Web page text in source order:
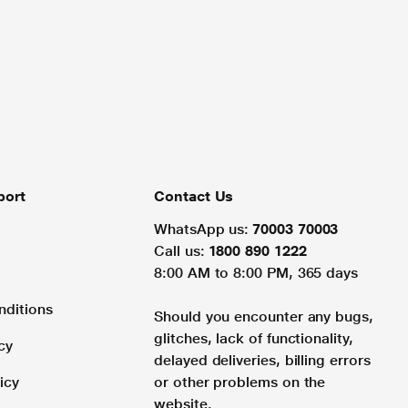
Contact Us
WhatsApp us: 70003 70003
Call us: 1800 890 1222
8:00 AM to 8:00 PM, 365 days
Should you encounter any bugs,
glitches, lack of functionality,
delayed deliveries, billing errors
or other problems on the
website.